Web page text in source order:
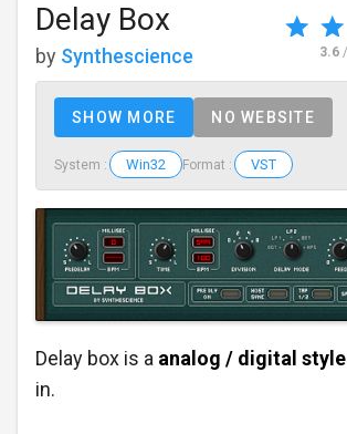
Delay Box
by Synthescience 3.6
SHOW MORE NO WEBSITE
System : Win32 Format : VST
Delay box is a analog / digital
in.